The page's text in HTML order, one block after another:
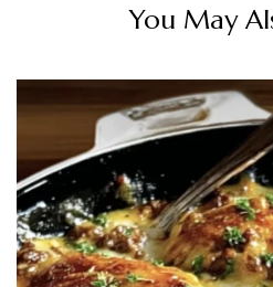
You May